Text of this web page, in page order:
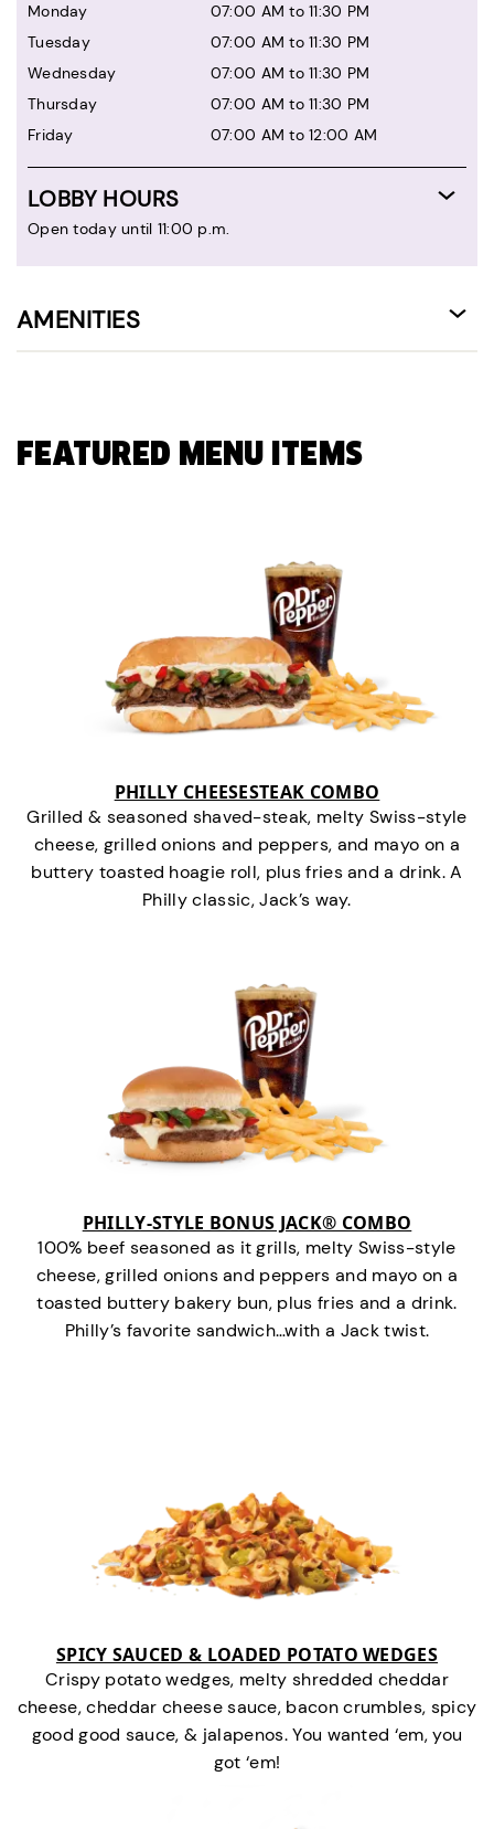
Monday
07:00 AM to 11:30 PM
Tuesday
07:00 AM to 11:30 PM
Wednesday
07:00 AM to 11:30 PM
Thursday
07:00 AM to 11:30 PM
Friday
07:00 AM to 12:00 AM
LOBBY HOURS
Open today until 11:00 p.m.
AMENITIES
FEATURED MENU ITEMS
PHILLY CHEESESTEAK COMBO
Grilled & seasoned shaved-steak, melty Swiss-style
cheese, grilled onions and peppers, and mayo on a
buttery toasted hoagie roll, plus fries and a drink. A
Philly classic, Jack’s way.
PHILLY-STYLE BONUS JACK® COMBO
100% beef seasoned as it grills, melty Swiss-style
cheese, grilled onions and peppers and mayo on a
toasted buttery bakery bun, plus fries and a drink.
Philly’s favorite sandwich…with a Jack twist.
SPICY SAUCED & LOADED POTATO WEDGES
Crispy potato wedges, melty shredded cheddar
cheese, cheddar cheese sauce, bacon crumbles, spicy
good good sauce, & jalapenos. You wanted ‘em, you
got ‘em!